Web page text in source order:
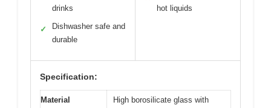
drinks
✓
Dishwasher safe and
durable
hot liquids
Specification:
Material
High borosilicate glass with